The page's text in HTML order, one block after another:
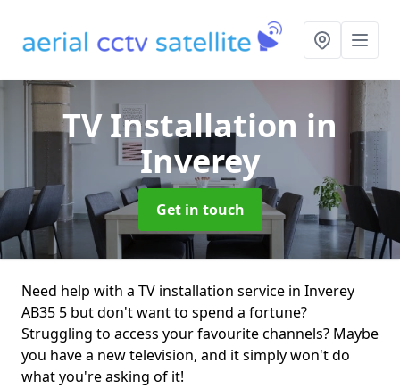
TV Installation in
Inverey
Get in touch
Need help with a TV installation service in Inverey
AB35 5 but don't want to spend a fortune?
Struggling to access your favourite channels? Maybe
you have a new television, and it simply won't do
what you're asking of it!